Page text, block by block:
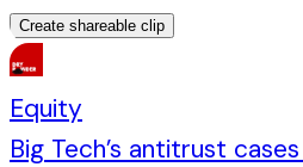
Create shareable clip
Equity
Big Tech’s antitrust